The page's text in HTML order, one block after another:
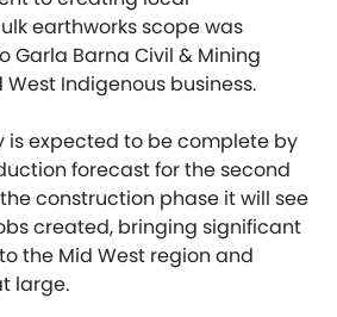
earthworks scope was
Garla Barna Civil & Mining
West Indigenous business.
is expected to be complete by
forecast for the second
construction phase it will see
created, bringing significant
the Mid West region and
large.